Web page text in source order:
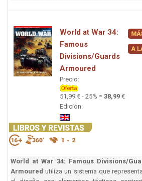
World at War 34:
Famous
Divisions/Guards
Armoured
Precio:
51,99 € - 25% = 38,99 €
Edición:
World at War 34: Famous Divisions/
Armoured utiliza un sistema que